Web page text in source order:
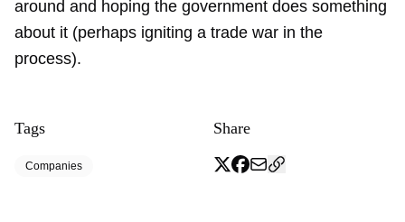
around and hoping the government does something
about it (perhaps igniting a trade war in the
process).
Tags
Companies
Share